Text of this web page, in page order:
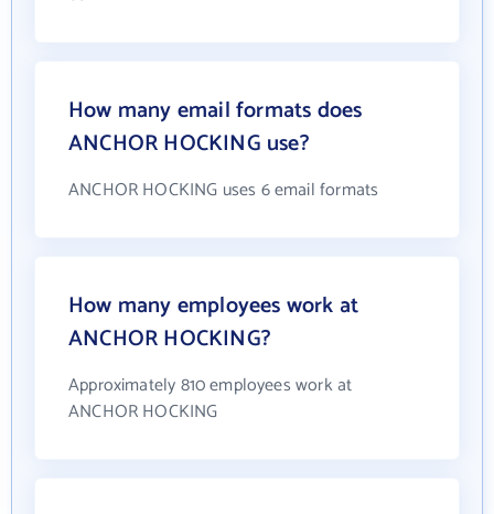
How many email formats does
ANCHOR HOCKING use?
ANCHOR HOCKING uses 6 email formats
How many employees work at
ANCHOR HOCKING?
Approximately 810 employees work at
ANCHOR HOCKING